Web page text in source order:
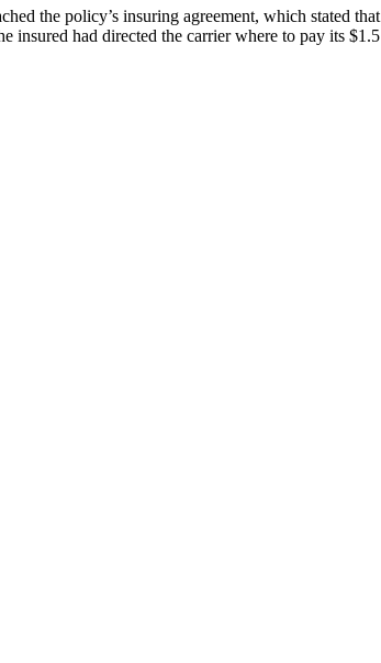
the policy’s insuring agreement, which stated
insured had directed the carrier where to pay its